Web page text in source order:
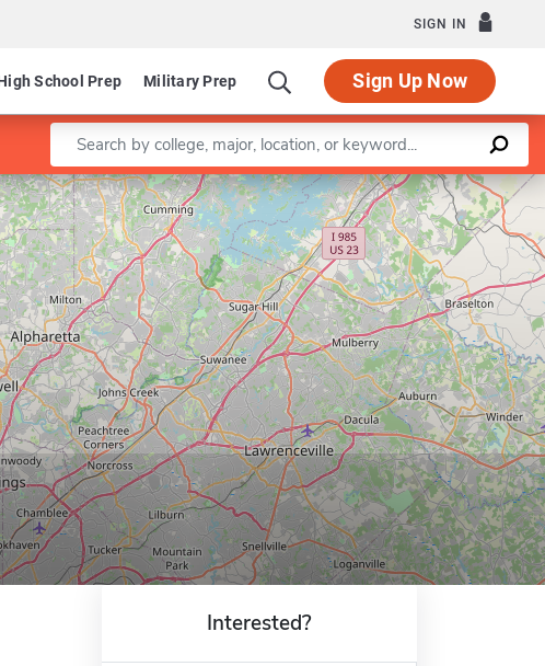
SIGN IN
School Prep Military Prep Sign Up Now
Enter a keyword
Leaflet |©OpenStreetMapcontributors
Interested?